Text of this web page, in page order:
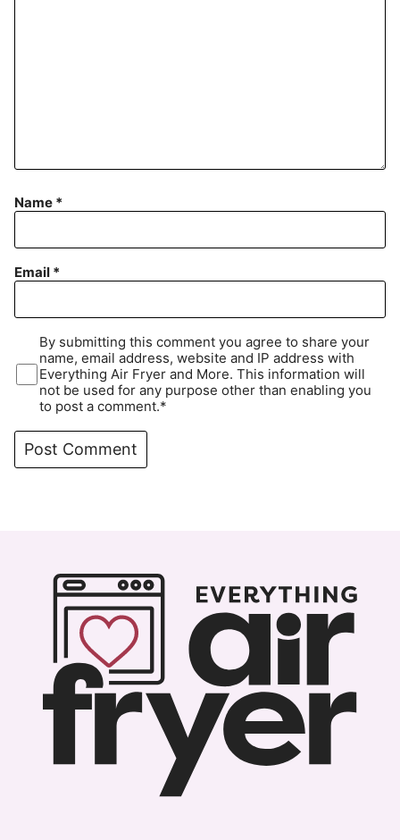
Name *
Email *
By submitting this comment you agree to share your
name, email address, website and IP address with
Everything Air Fryer and More. This information will
not be used for any purpose other than enabling you
to post a comment.*